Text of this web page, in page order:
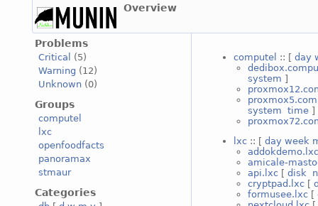
Overview
Problems
Critical
(5)
Warning (12)
Unknown (0)
Groups
computel
lxc
openfoodfacts
panoramax
stmaur
Categories
computel :: [ day
system ]
system time]
lxc:: [ day week
addokdemo.lxc
amicale-
api.lxc[ disk
cryptpad.lxc[
formusee.lxc[